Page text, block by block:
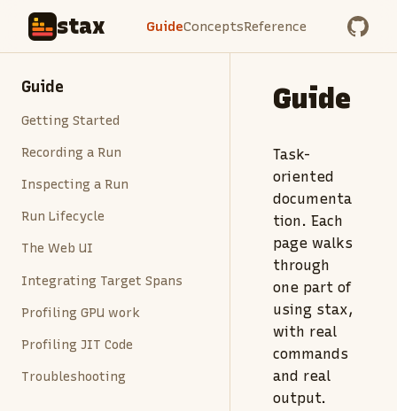
stax GuideConceptsReference
Guide
Getting Started
Recording a Run
Inspecting a Run
Run Lifecycle
The Web UI
Integrating Target Spans
Profiling GPU work
Profiling JIT Code
Troubleshooting
Guide
Task-
oriented
documenta
tion. Each
page walks
through
one part of
using stax,
with real
commands
and real
output.